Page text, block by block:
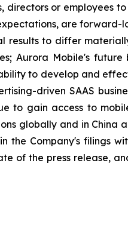
or employees
are
results to differ
Aurora Mobile's future
to develop and
driven SAAS
to gain access to
globally and in China
Company's filings
of the press release,